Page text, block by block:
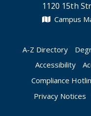
1120 15th
Campus
A-Z Directory
Accessibility
Compliance
Privacy Notices